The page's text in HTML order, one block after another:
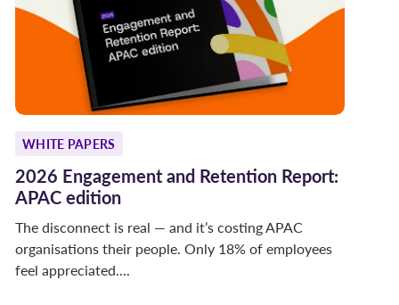
WHITE PAPERS
2026 Engagement and Retention Report:
APAC edition
The disconnect is real — and it’s costing APAC
organisations their people. Only 18% of employees
feel appreciated....